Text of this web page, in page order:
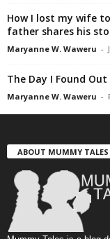
How I lost my wife
father shares his
Maryanne W. Waweru -
The Day I Found
Maryanne W. Waweru -
ABOUT MUMMY TALES